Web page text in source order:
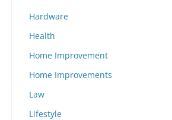
Hardware
Health
Home Improvement
Home Improvements
Law
Lifestyle